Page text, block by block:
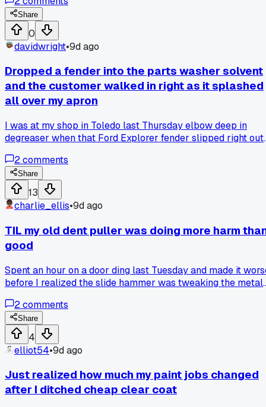
wax and grease remover, changed my air pressure, even
swapped out the gun. Turns out the customer had hit a deer
and used some off-brand touch-up paint from AutoZone
had silicone in it. Had to sand it all back down to bare metal
and start over. Has anyone else run into mystery
contaminants that took forever to track down?
Share
0
davidwright•9d ago
Dropped a fender into the parts washer solvent
and the customer walked in right as it splashed
all over my apron
I was at my shop in Toledo last Thursday elbow deep in
degreaser when that Ford Explorer fender slipped right out
just stood there staring while I stood there dripping, has
anyone else had a moment where the timing was just
perfectly awful?
2comments
Share
13
charlie_ellis•9d ago
TIL my old dent puller was doing more harm
good
Spent an hour on a door ding last Tuesday and made it
before I realized the slide hammer was tweaking the metal
minutes flat. Has anyone else found that old school tools
don't always work on modern thinner panels?
2comments
Share
4
elliot54•9d ago
Just realized how much my paint jobs changed
after I ditched cheap clear coat